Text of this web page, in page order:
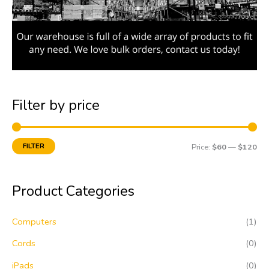
Filter by price
FILTER Price: $60— $120
Product Categories
Computers
(1)
Cords
(0)
iPads
(0)